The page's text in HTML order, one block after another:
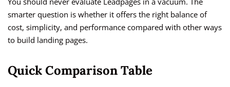
smarter question is whether it offers the right balance of
cost, simplicity, and performance compared with other ways
to build landing pages.
Quick Comparison Table